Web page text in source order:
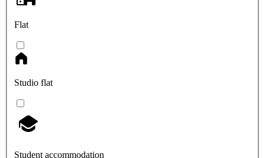
Flat
Studio flat
Student accommodation